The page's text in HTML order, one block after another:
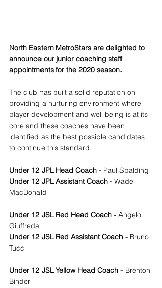
North Eastern MetroStars are delighted to
announce our junior coaching staff
appointments for the 2020 season.
The club has built a solid reputation on
providing a nurturing environment where
player development and well being is at its
core and these coaches have been
identified as the best possible candidates
to continue this standard.
Under 12 JPL Head Coach - Paul Spalding
Under 12 JPL Assistant Coach - Wade
MacDonald
Under 12 JSL Red Head Coach - Angelo
Giuffreda
Under 12 JSL Red Assistant Coach - Bruno
Tucci
Under 12 JSL Yellow Head Coach - Brenton
Binder